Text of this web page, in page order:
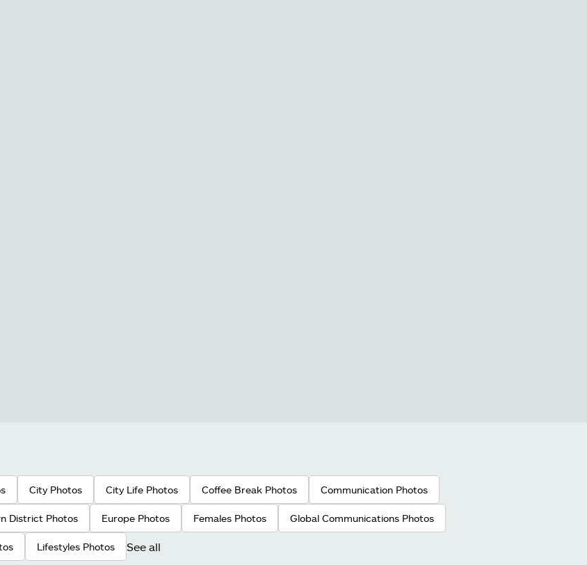
City Photos City Life Photos Coffee Break Photos Communication Photos
District Photos Europe Photos Females Photos Global Communications Photos
Lifestyles Photos See all